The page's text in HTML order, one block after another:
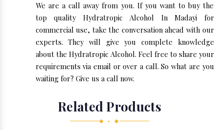
We are a call away from you. If you want to buy the
top quality Hydratropic Alcohol In Madayi for
commercial use, take the conversation ahead with our
experts. They will give you complete knowledge
about the Hydratropic Alcohol. Feel free to share your
requirements via email or over a call. So what are you
waiting for? Give us a call now.
Related Products
◆ • ◆